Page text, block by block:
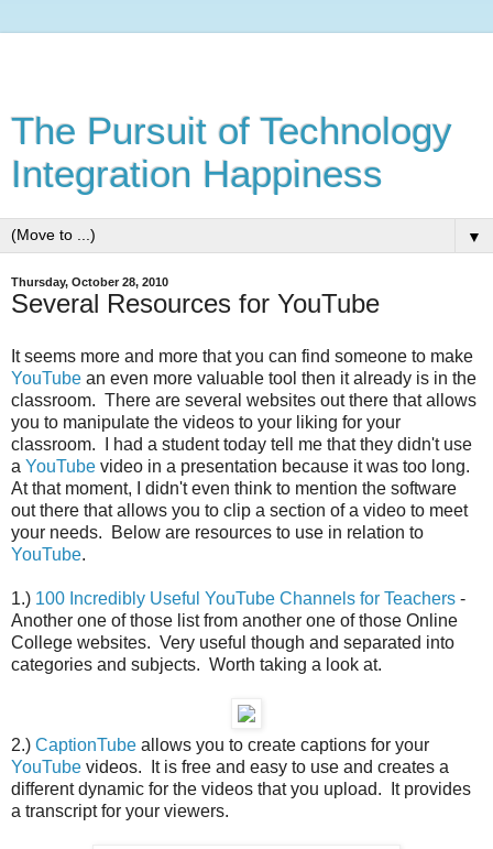
The Pursuit of Technology
Integration Happiness
▼
Thursday, October 28, 2010
Several Resources for YouTube
It seems more and more that you can find someone to make
YouTube an even more valuable tool then it already is in the
classroom. There are several websites out there that allows
you to manipulate the videos to your liking for your
classroom. I had a student today tell me that they didn't use
a YouTube video in a presentation because it was too long.
At that moment, I didn't even think to mention the software
out there that allows you to clip a section of a video to meet
your needs. Below are resources to use in relation to
YouTube.
1.) 100 Incredibly Useful YouTube Channels for Teachers -
Another one of those list from another one of those Online
College websites. Very useful though and separated into
categories and subjects. Worth taking a look at.
2.) CaptionTube allows you to create captions for your
YouTube videos. It is free and easy to use and creates a
different dynamic for the videos that you upload. It provides
a transcript for your viewers.